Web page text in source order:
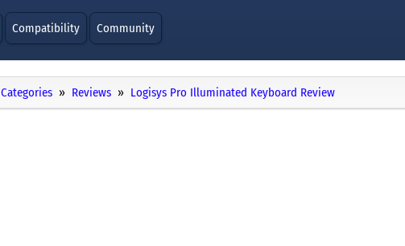
Compatibility Community
Categories Reviews Logisys Pro Illuminated Keyboard Review